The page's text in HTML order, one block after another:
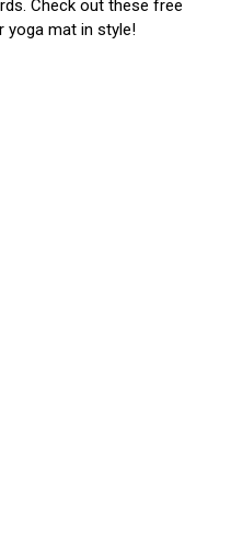
Check out these free
yoga mat in style!